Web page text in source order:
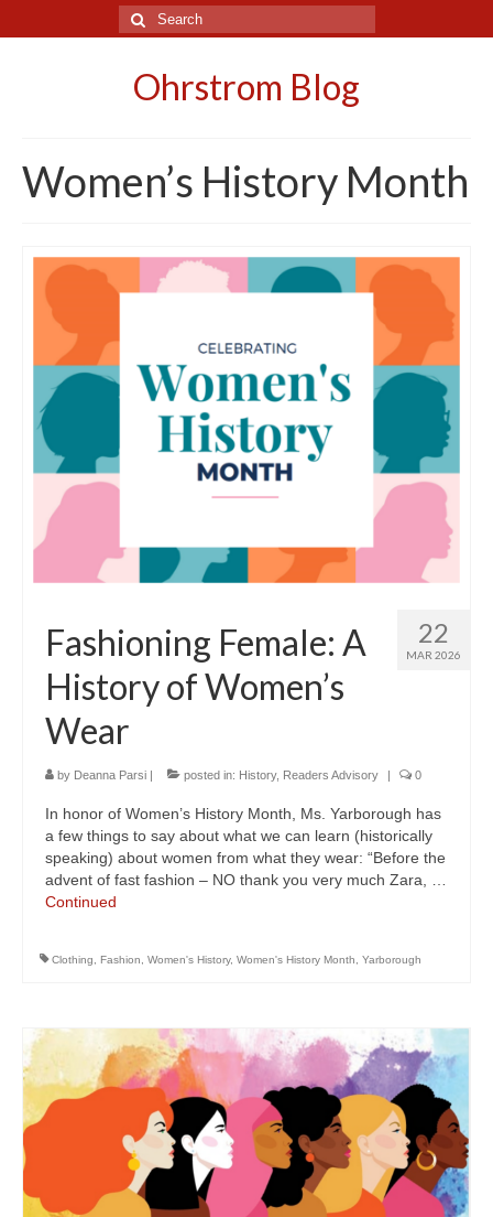
Search
for:
Ohrstrom Blog
Women’s History Month
22
MAR 2026
Fashioning Female: A
History of Women’s
Wear
by Deanna Parsi | posted in: History, Readers Advisory | 0
In honor of Women’s History Month, Ms. Yarborough has
a few things to say about what we can learn (historically
speaking) about women from what they wear: “Before the
advent of fast fashion – NO thank you very much Zara, …
Continued
Clothing Fashion Women's History, Women's History Month Yarborough